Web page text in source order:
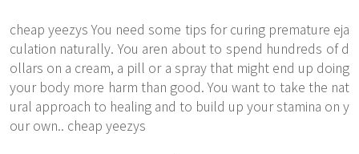
cheap yeezys You need some tips for curing premature eja
culation naturally. You aren about to spend hundreds of d
ollars on a cream, a pill or a spray that might end up doing
your body more harm than good. You want to take the nat
ural approach to healing and to build up your stamina on y
our own.. cheap yeezys